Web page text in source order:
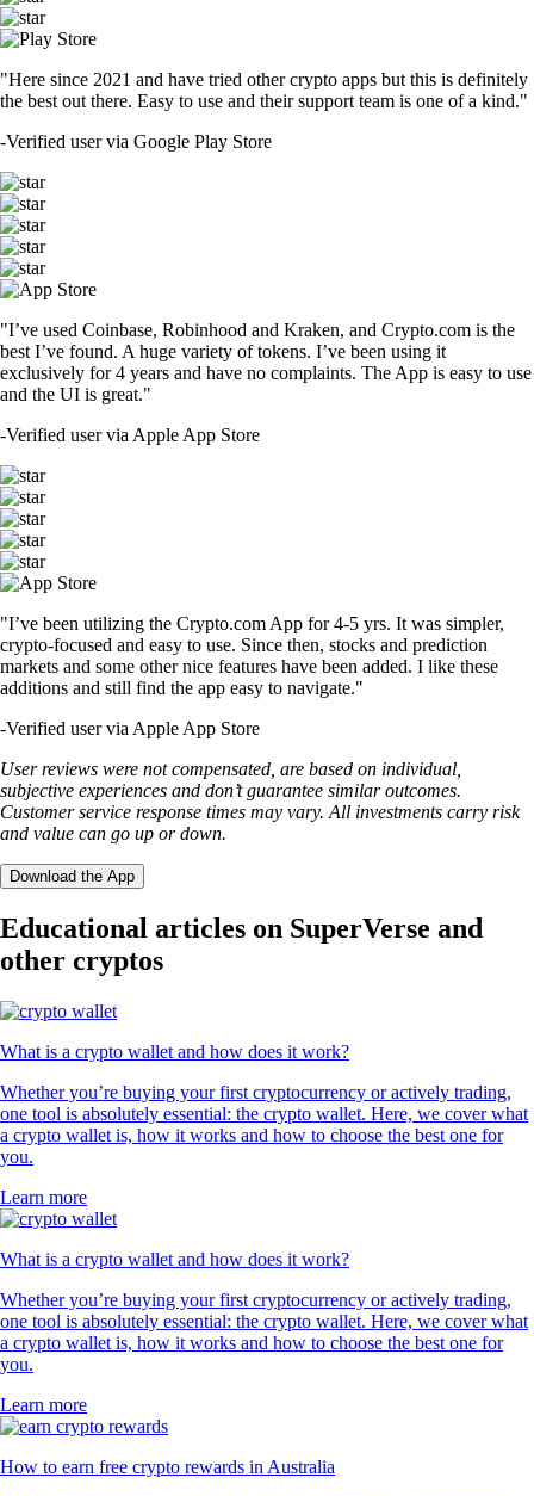
"Here since 2021 and have tried other crypto apps but this is definitely
the best out there. Easy to use and their support team is one of a kind."
-Verified user via Google Play Store
"I’ve used Coinbase, Robinhood and Kraken, and Crypto.com is the
best I’ve found. A huge variety of tokens. I’ve been using it
exclusively for 4 years and have no complaints. The App is easy to use
and the UI is great."
-Verified user via Apple App Store
"I’ve been utilizing the Crypto.com App for 4-5 yrs. It was simpler,
crypto-focused and easy to use. Since then, stocks and prediction
markets and some other nice features have been added. I like these
additions and still find the app easy to navigate."
-Verified user via Apple App Store
User reviews were not compensated, are based on individual,
subjective experiences and don’t guarantee similar outcomes.
Customer service response times may vary. All investments carry risk
and value can go up or down.
Download the App
Educational articles on SuperVerse and
other cryptos
What is a crypto wallet and how does it work?
Whether you’re buying your first cryptocurrency or actively trading,
one tool is absolutely essential: the crypto wallet. Here, we cover what
a crypto wallet is, how it works and how to choose the best one for
you.
Learn more
What is a crypto wallet and how does it work?
Whether you’re buying your first cryptocurrency or actively trading,
one tool is absolutely essential: the crypto wallet. Here, we cover what
a crypto wallet is, how it works and how to choose the best one for
you.
Learn more
How to earn free crypto rewards in Australia